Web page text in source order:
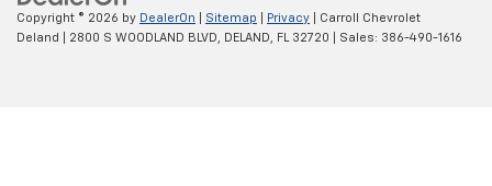
Copyright © 2026 by DealerOn Sitemap Privacy | Carroll Chevrolet
Deland
2800 S WOODLAND BLVD, DELAND, FL 32720 | Sales: 386-490-1616